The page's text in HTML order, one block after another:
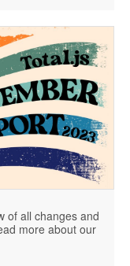
of all changes and
more about our